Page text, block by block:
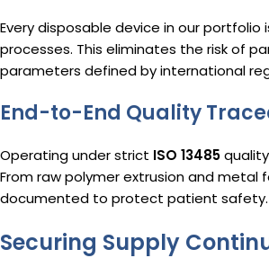
Every disposable device in our
processes. This eliminates the risk of
parameters defined by international
End-to-End Quality
Operating under strict ISO 13485
From raw polymer extrusion and metal
documented to protect patient safety.
Securing Supply